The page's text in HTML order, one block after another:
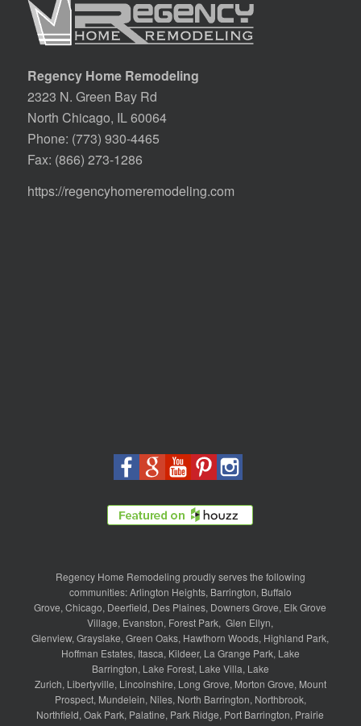
Regency Home Remodeling
2323 N. Green Bay Rd
North Chicago, IL 60064
Phone: (773) 930-4465
Fax: (866) 273-1286
https://regencyhomeremodeling.com
Regency Home Remodeling proudly serves the following
communities:Arlington Heights, Barrington, Buffalo
Grove, Chicago, Deerfield, Des Plaines, Downers Grove, Elk Grove
Village, Evanston, Forest Park, Glen Ellyn,
Glenview,Grayslake,Green Oaks, Hawthorn Woods, Highland Park,
Hoffman Estates, Itasca, Kildeer, La Grange Park, Lake
Barrington, Lake Forest, Lake Villa, Lake
Zurich, Libertyville, Lincolnshire, Long Grove, Morton Grove, Mount
Prospect, Mundelein, Niles, North Barrington, Northbrook,
Northfield,Oak Park, Palatine, Park Ridge, Port Barrington, Prairie